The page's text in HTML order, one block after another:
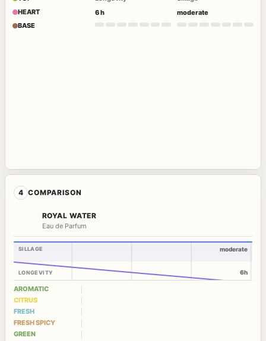
HEART
BASE
6 h
moderate
4 COMPARISON
ROYAL WATER
Eau de Parfum
SILLAGE
LONGEVITY
moderate
6h
AROMATIC
CITRUS
FRESH
FRESH SPICY
GREEN